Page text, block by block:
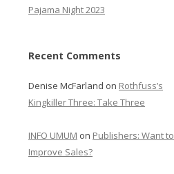
Pajama Night 2023
Recent Comments
Denise McFarland on Rothfuss’s
Kingkiller Three: Take Three
INFO UMUM on Publishers: Want to
Improve Sales?